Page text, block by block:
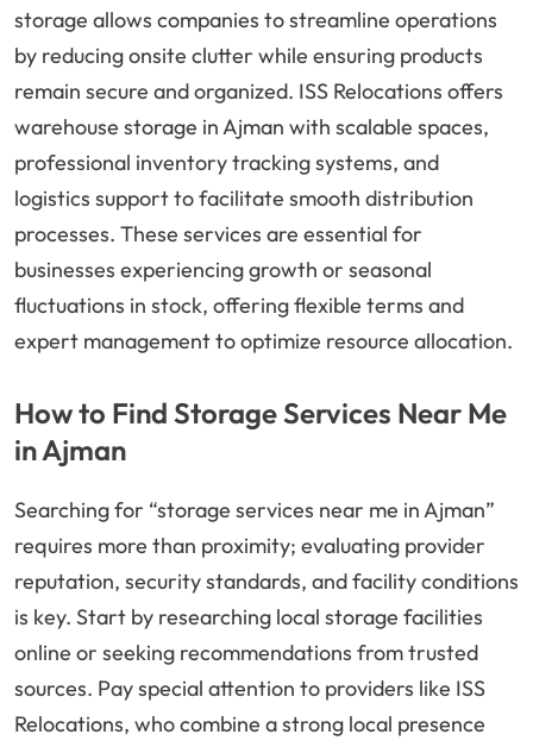
storage allows companies to streamline operations
by reducing onsite clutter while ensuring products
remain secure and organized. ISS Relocations offers
warehouse storage in Ajman with scalable spaces,
professional inventory tracking systems, and
logistics support to facilitate smooth distribution
processes. These services are essential for
businesses experiencing growth or seasonal
fluctuations in stock, offering flexible terms and
expert management to optimize resource allocation.
How to Find Storage Services Near Me
in Ajman
Searching for “storage services near me in Ajman”
requires more than proximity; evaluating provider
reputation, security standards, and facility conditions
is key. Start by researching local storage facilities
online or seeking recommendations from trusted
sources. Pay special attention to providers like ISS
Relocations, who combine a strong local presence